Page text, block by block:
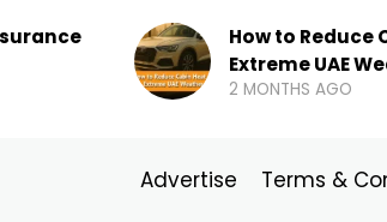
How to Reduce
Extreme UAE
2 MONTHS AGO
Advertise Terms &